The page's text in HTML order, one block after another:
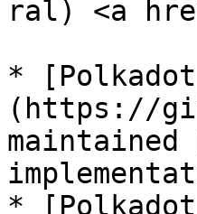
ral) <a
*
(https://
* [Polkadot